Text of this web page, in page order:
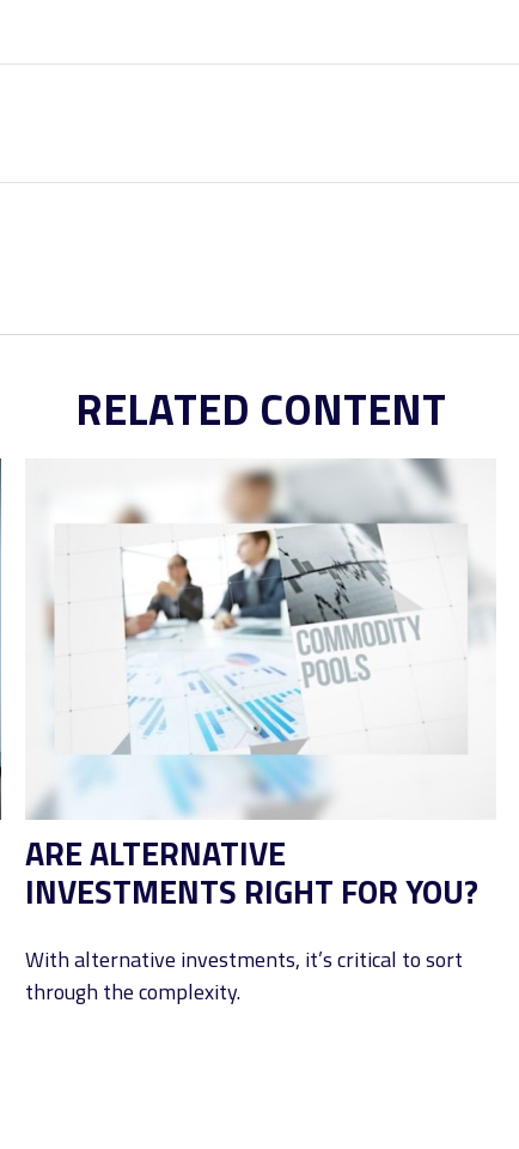
RELATED CONTENT
ARE ALTERNATIVE
INVESTMENTS RIGHT FOR YOU?
With alternative investments, it’s critical to sort
through the complexity.